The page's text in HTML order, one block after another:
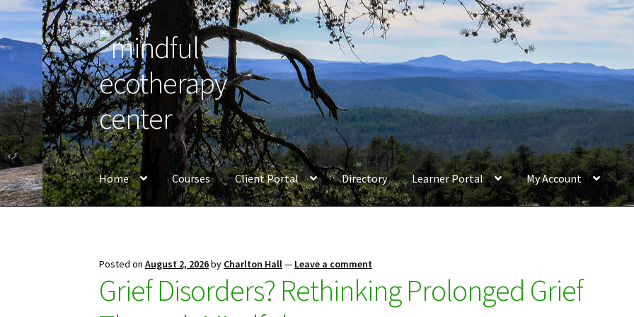
Skip
to
navigation
Skip
to
content
Home Courses Client Portal Directory Learner Portal My Account
Posted onAugust 2, 2026by Charlton Hall— Leave a comment
Grief Disorders? Rethinking Prolonged Grief